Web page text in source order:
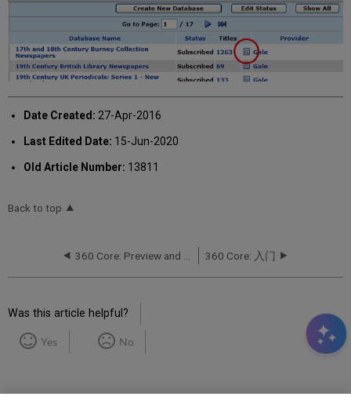
Date Created: 27-Apr-2016
Last Edited Date: 15-Jun-2020
Old Article Number: 13811
Back to top
360 Core: 入门
Was this article helpful?
Yes No